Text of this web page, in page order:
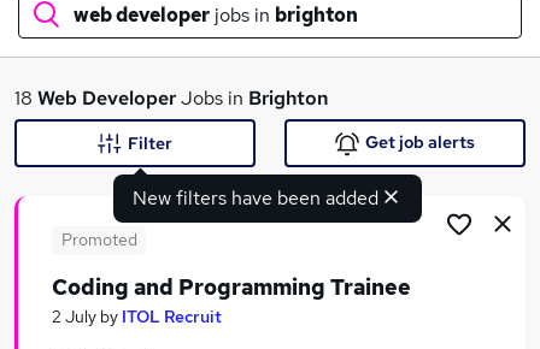
web developer jobs in brighton
What
Search jobs
18 Web DeveloperJobs in Brighton
New filters have been added
Filter Get job alerts
Promoted
Coding and Programming Trainee
2 July by ITOL Recruit